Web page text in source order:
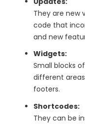
They are new
code that
and new
Widgets:
Small blocks
different
footers.
Shortcodes:
They can be